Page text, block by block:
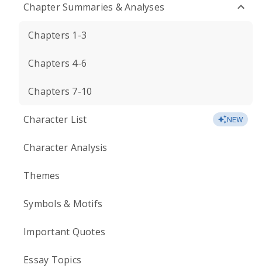
Chapter Summaries & Analyses
Chapters 1-3
Chapters 4-6
Chapters 7-10
Character List NEW
Character Analysis
Themes
Symbols & Motifs
Important Quotes
Essay Topics